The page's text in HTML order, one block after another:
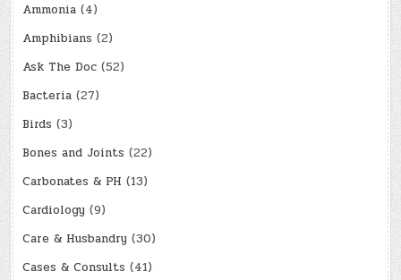
Ammonia (4)
Amphibians (2)
Ask The Doc (52)
Bacteria (27)
Birds (3)
Bones and Joints (22)
Carbonates & PH (13)
Cardiology (9)
Care & Husbandry (30)
Cases & Consults (41)